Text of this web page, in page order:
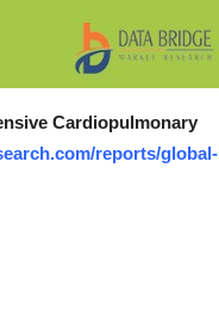
Cardiopulmonary
reports/global-